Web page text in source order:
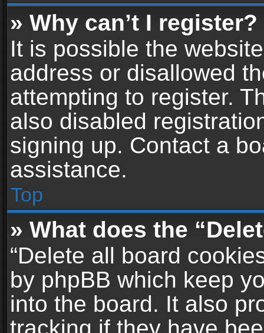
» Why can’t I register?
It is possible the
address or disallowed
attempting to register.
also disabled
signing up. Contact a
assistance.
Top
» What does the
“Delete all board
by phpBB which keep
into the board. It also